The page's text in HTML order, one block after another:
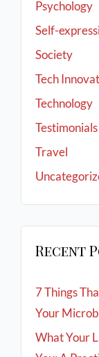
Psychology
Self-
Society
Tech
Technology
Testimonials
Travel
Recent
7 Things
Your
What Your